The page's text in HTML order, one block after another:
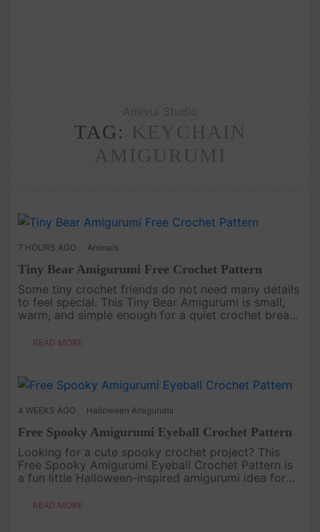
TAG:
7 HOURS AGO Animals
Tiny Bear Amigurumi Free Crochet Pattern
Some tiny crochet friends do not need many details
to feel special. This Tiny Bear Amigurumi is small,
warm, and simple enough for a quiet crochet break.
gentle handmad....
READ MORE
4 WEEKS AGO Halloween Amigurumi
Free Spooky Amigurumi Eyeball Crochet Pattern
Looking for a cute spooky crochet project? This
Free Spooky Amigurumi Eyeball Crochet Pattern is
a fun little Halloween-inspired amigurumi idea for
With its round shape, ....
READ MORE